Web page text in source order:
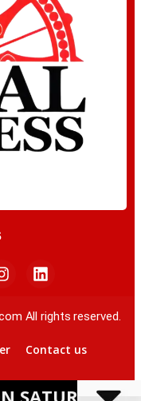
All rights reserved.
Contact us
AMID